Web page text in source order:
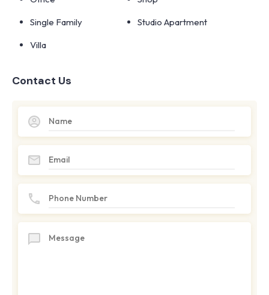
Single Family
Studio Apartment
Villa
Contact Us